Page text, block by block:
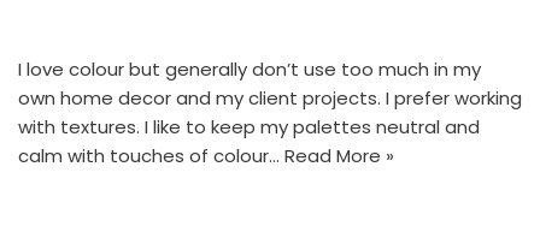
I love colour but generally don’t use too much in my
own home decor and my client projects. I prefer working
with textures. I like to keep my palettes neutral and
calm with touches of colour… Read More »